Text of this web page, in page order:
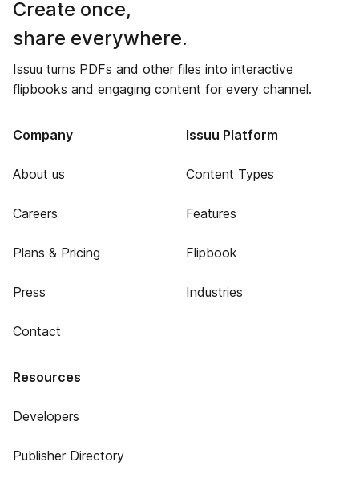
Create once,
share everywhere.
Issuu turns PDFs and other files into interactive
flipbooks and engaging content for every channel.
Company
About us
Careers
Plans & Pricing
Press
Contact
Issuu Platform
Content Types
Features
Flipbook
Industries
Resources
Developers
Publisher Directory